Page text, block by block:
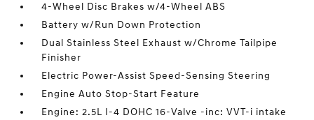
4-Wheel Disc Brakes w/4-Wheel ABS
Battery w/Run Down Protection
Dual Stainless Steel Exhaust w/Chrome Tailpipe
Finisher
Electric Power-Assist Speed-Sensing Steering
Engine Auto Stop-Start Feature
Engine: 2.5L I-4 DOHC 16-Valve -inc: VVT-i intake